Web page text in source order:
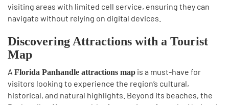
visiting areas with limited cell service, ensuring they can
navigate without relying on digital devices.
Discovering Attractions with a Tourist
Map
A Florida Panhandle attractions map is a must-have for
visitors looking to experience the region’s cultural,
historical, and natural highlights. Beyond its beaches, the